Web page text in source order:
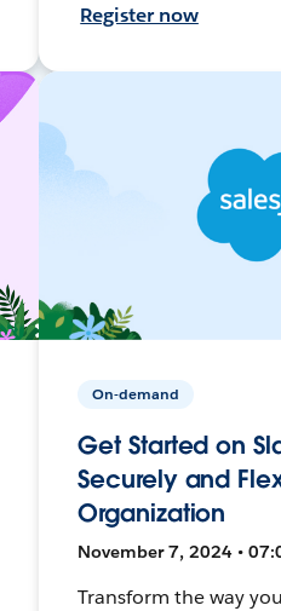
Register now
On-demand
Get Started on
Securely and
Organization
November 7, 2024 •
Transform the way